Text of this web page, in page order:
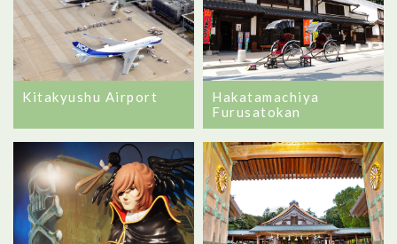
Kitakyushu Airport
Hakatamachiya
Furusatokan